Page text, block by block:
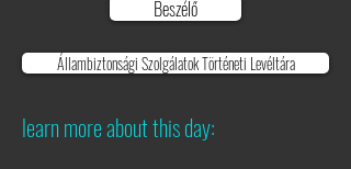
Beszélő
Állambiztonsági Szolgálatok Történeti Levéltára
learn more about this day: